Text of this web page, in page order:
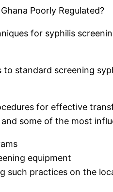
Poorly Regulated?
for syphilis
to standard screening
for effective
some of the most
equipment
such practices on the